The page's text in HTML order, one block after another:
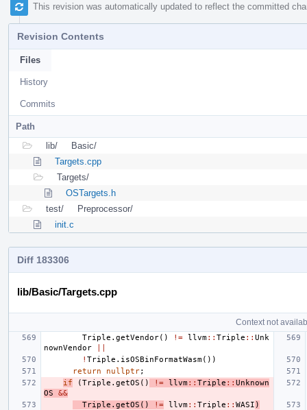
This revision was automatically updated to reflect the committed
Revision Contents
Files
History
Commits
Path
lib/
Basic/
Targets.cpp
Targets/
OSTargets.h
test/
Preprocessor/
init.c
Diff 183306
lib/Basic/Targets.cpp
Context not
Triple . getVendor() != llvm:: Triple :: Unk
nownVendor
! Triple . isOSBinFormatWasm())
return
nullptr;
if
(Triple . getOS () != llvm:: Triple :: Unknown
OS
&&
Triple . getOS () != llvm:: Triple :: WASI )